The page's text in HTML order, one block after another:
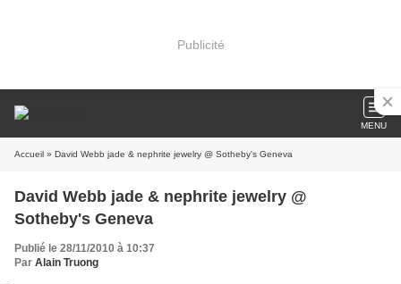
Publicité
MENU
Accueil » David Webb jade & nephrite jewelry @ Sotheby's Geneva
David Webb jade & nephrite jewelry @
Sotheby's Geneva
Publié le 28/11/2010 à 10:37
Par Alain Truong